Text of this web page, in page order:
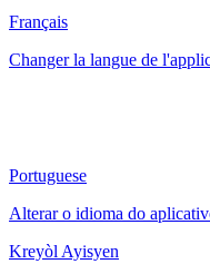
Français
Changer la langue de
Portuguese
Alterar o idioma do
Kreyòl Ayisyen